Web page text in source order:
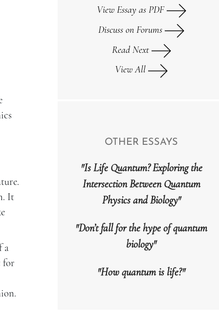
It
a
for
View Essay as PDF
Discuss on Forums
Read Next
View All
OTHER ESSAYS
"Is Life Quantum? Exploring the
Intersection Between Quantum
Physics and Biology"
"Don’t fall for the hype of quantum
biology"
"How quantum is life?"